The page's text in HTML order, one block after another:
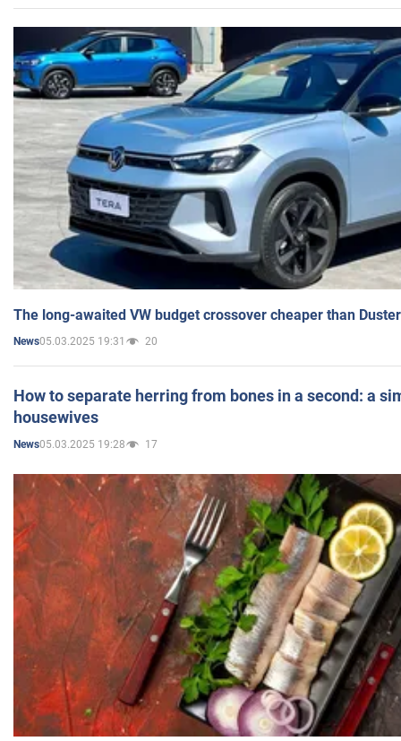
The long-awaited VW budget crossover cheaper than
News05.03.2025 19:31 20
How to separate herring from bones in a second: a
housewives
News05.03.2025 19:28 17